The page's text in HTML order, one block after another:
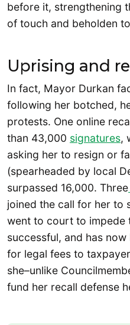
before it, strengthening
of touch and beholden
Uprising and
In fact, Mayor Durkan
following her botched,
protests. One online
than 43,000 signatures,
asking her to resign or
(spearheaded by local
surpassed 16,000. Three
joined the call for her to
went to court to impede
successful, and has
for legal fees to
she–unlike
fund her recall defense